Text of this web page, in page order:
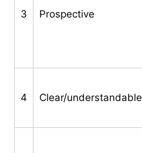
3 Prospective
4 Clear/understandable